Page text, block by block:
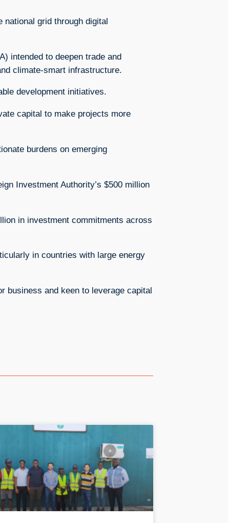
national grid through digital
intended to deepen trade and
climate-smart infrastructure.
development initiatives.
capital to make projects more
burdens on emerging
Investment Authority’s $500 million
in investment commitments across
in countries with large energy
business and keen to leverage capital